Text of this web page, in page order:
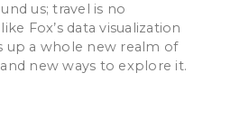
us; travel is no
Fox’s data visualization
up a whole new realm of
new ways to explore it.